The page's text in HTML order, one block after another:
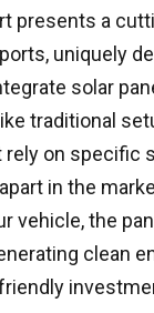
presents a
uniquely
solar
traditional
rely on specific
in the
vehicle, the
clean